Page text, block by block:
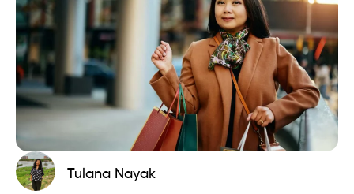
Tulana Nayak